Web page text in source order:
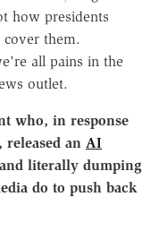
how presidents
them.
all pains in the
outlet.
who, in response
an AI
literally dumping
do to push back